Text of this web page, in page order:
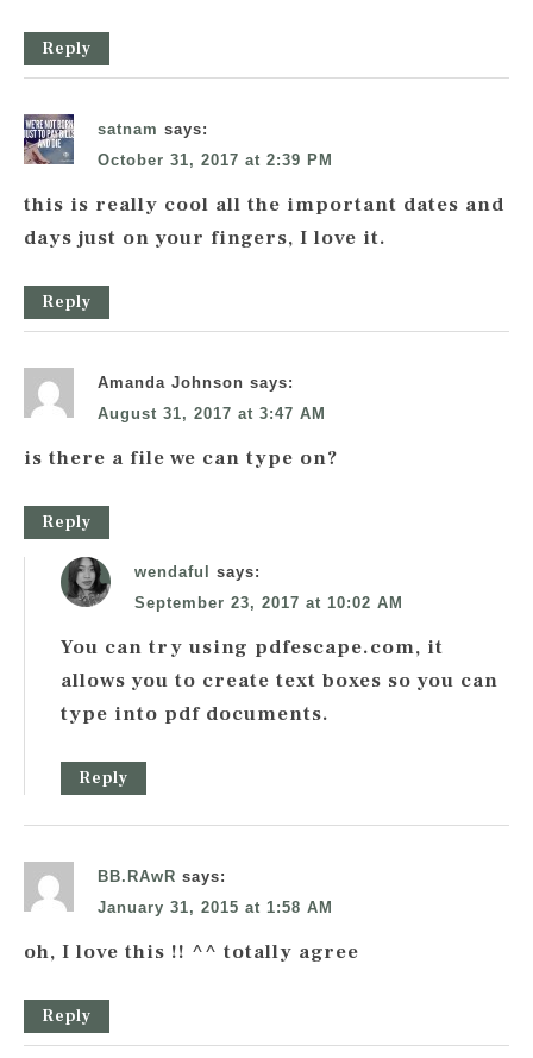
Reply
satnam says:
October 31, 2017 at 2:39 PM
this is really cool all the important dates and
days just on your fingers, I love it.
Reply
Amanda Johnson says:
August 31, 2017 at 3:47 AM
is there a file we can type on?
Reply
wendaful
says:
September 23, 2017 at 10:02 AM
You can try using pdfescape.com, it
allows you to create text boxes so you can
type into pdf documents.
Reply
BB.RAwR says:
January 31, 2015 at 1:58 AM
oh, I love this !! ^^ totally agree
Reply